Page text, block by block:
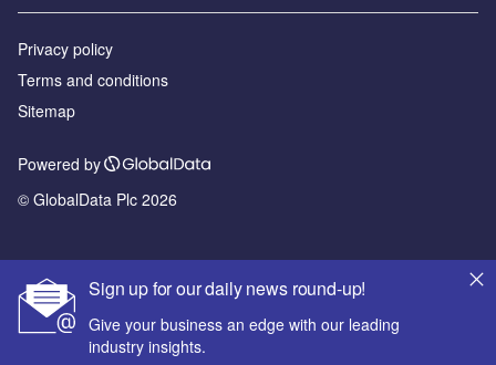
Sign up for our daily news round-up!
Give your business an edge with our leading
industry insights.
Privacy policy
Terms and conditions
Sitemap
Powered by
© GlobalData Plc 2026